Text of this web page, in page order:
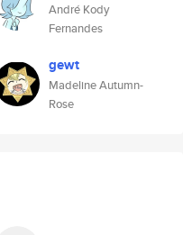
André Kody
Fernandes
gewt
Madeline Autumn-
Rose